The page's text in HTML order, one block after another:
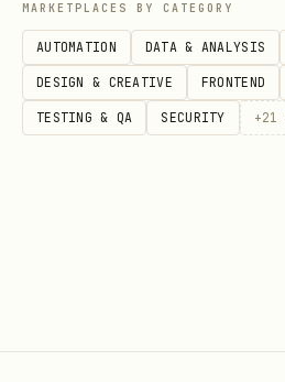
buildAppHtml(options)
from bundled JS/CSS
Building the iframe HTML
MARKETPLACES BY CATEGORY
AUTOMATION DATA & ANALYSIS
DESIGN & CREATIVE FRONTEND
TESTING & QA SECURITY +21